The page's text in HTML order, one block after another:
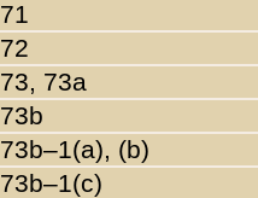
71
72
73, 73a
73b
73b–1(a), (b)
73b–1(c)